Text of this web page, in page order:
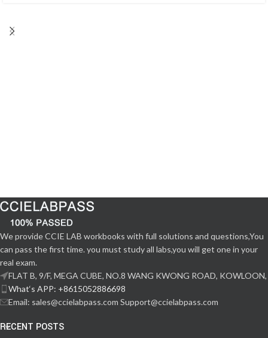
We provide CCIE LAB workbooks with full solutions and questions,You
can pass the first time. you must study all labs,you will get one in your
real exam.
FLAT B, 9/F, MEGA CUBE, NO.8 WANG KWONG ROAD, KOWLOON,
What‘s APP: +8615052886698
Email: sales@ccielabpass.com Support@ccielabpass.com
RECENT POSTS